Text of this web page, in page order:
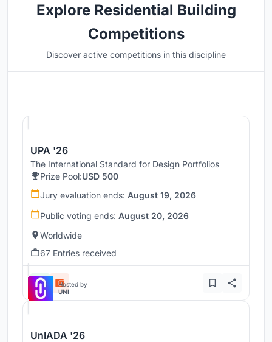
Explore Residential Building
Competitions
Discover active competitions in this discipline
UPA '26
The International Standard for Design Portfolios
Prize Pool:USD 500
Jury evaluation ends: August 19, 2026
Public voting ends: August 20, 2026
Worldwide
67 Entries received
Hosted by
UNI
UnIADA '26